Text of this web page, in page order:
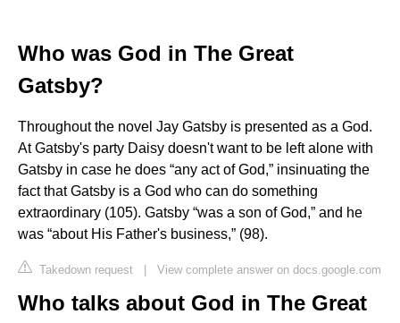
Who was God in The Great
Gatsby?
Throughout the novel Jay Gatsby is presented as a God.
At Gatsby's party Daisy doesn't want to be left alone with
Gatsby in case he does “any act of God,” insinuating the
fact that Gatsby is a God who can do something
extraordinary (105). Gatsby “was a son of God,” and he
was “about His Father's business,” (98).
Takedown request | View complete answer on docs.google.com
Who talks about God in The Great